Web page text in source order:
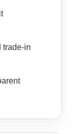
trade-in